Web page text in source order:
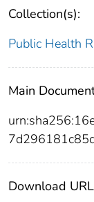
Collection(s):
Public Health
Main
Download